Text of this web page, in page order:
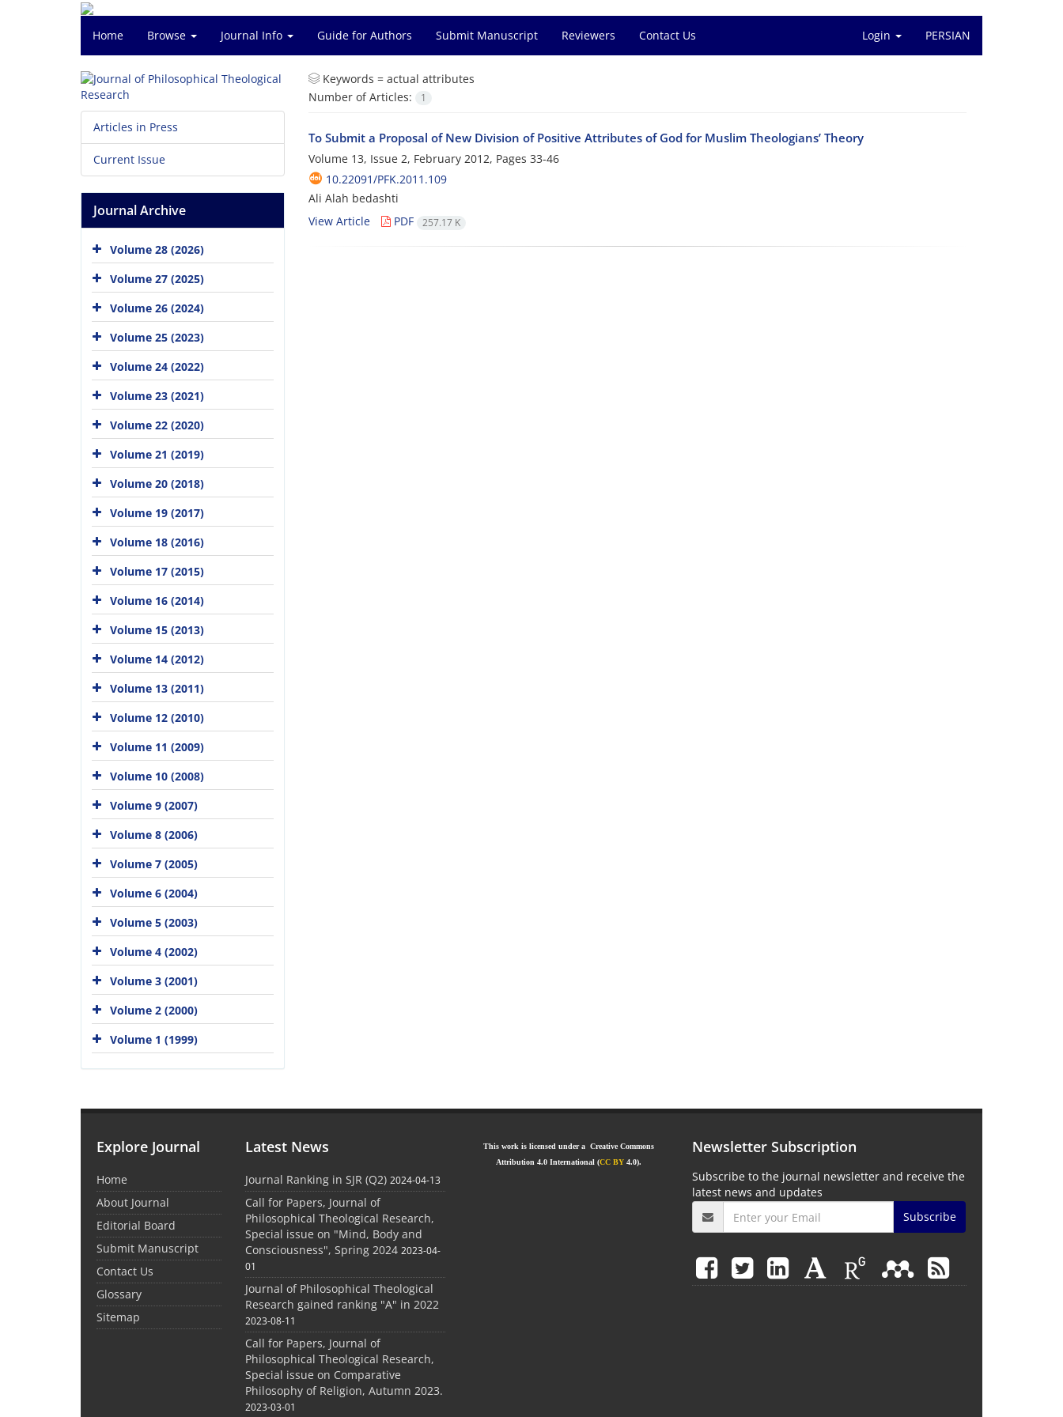
Home Browse Journal Info Guide for Authors Submit Manuscript Reviewers Contact Us Login PERSIAN
Keywords = actual attributes
Number of Articles:
1
To Submit a Proposal of New Division of Positive Attributes of God for Muslim Theologians’ Theory
Volume 13, Issue 2, February 2012, Pages 33-46
10.22091/PFK.2011.109
Ali Alah bedashti
View Article
PDF 257.17 K
Articles in Press
Current Issue
Journal Archive
Volume 28 (2026)
Volume 27 (2025)
Volume 26 (2024)
Volume 25 (2023)
Volume 24 (2022)
Volume 23 (2021)
Volume 22 (2020)
Volume 21 (2019)
Volume 20 (2018)
Volume 19 (2017)
Volume 18 (2016)
Volume 17 (2015)
Volume 16 (2014)
Volume 15 (2013)
Volume 14 (2012)
Volume 13 (2011)
Volume 12 (2010)
Volume 11 (2009)
Volume 10 (2008)
Volume 9 (2007)
Volume 8 (2006)
Volume 7 (2005)
Volume 6 (2004)
Volume 5 (2003)
Volume 4 (2002)
Volume 3 (2001)
Volume 2 (2000)
Volume 1 (1999)
Explore Journal
Home
About Journal
Editorial Board
Submit Manuscript
Contact Us
Glossary
Sitemap
Latest News
Journal Ranking in SJR (Q2) 2024-04-13
Call for Papers, Journal of
Philosophical Theological Research,
Special issue on "Mind, Body and
Consciousness", Spring 2024 2023-04-
01
Journal of Philosophical Theological
Research gained ranking "A" in 2022
2023-08-11
Call for Papers, Journal of
Philosophical Theological Research,
Special issue on Comparative
Philosophy of Religion, Autumn 2023.
2023-03-01
This work is licensed under a Creative Commons
Attribution 4.0 International (CC BY 4.0).
Newsletter Subscription
Subscribe to the journal newsletter and receive the
latest news and updates
Subscribe